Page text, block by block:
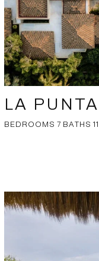
LA
BEDROOMS 7 BATHS